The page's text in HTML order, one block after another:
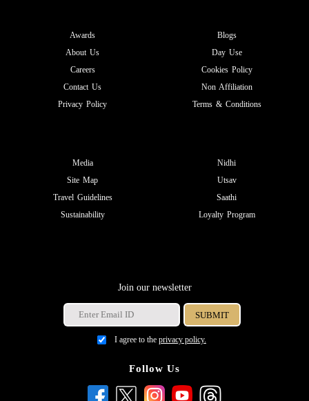
Awards
About Us
Careers
Contact Us
Privacy Policy
Blogs
Day Use
Cookies Policy
Non Affiliation
Terms & Conditions
Media
Site Map
Travel Guidelines
Sustainability
Nidhi
Utsav
Saathi
Loyalty Program
Join our newsletter
I agree to the privacy policy.
Follow Us